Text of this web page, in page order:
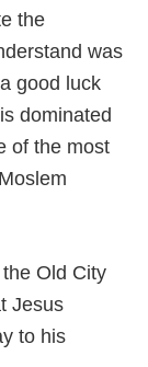
the
was
good luck
dominated
of the most